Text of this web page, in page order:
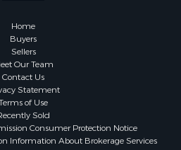
TX
Home
Buyers
Sellers
Our Team
Contact Us
Statement
of Use
Sold
Consumer Protection Notice
Information About Brokerage Services